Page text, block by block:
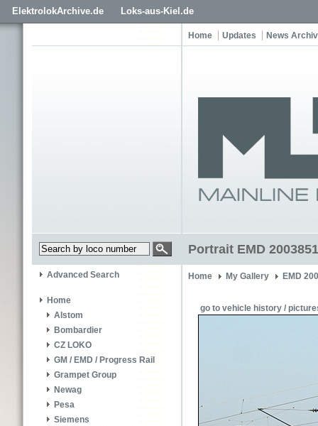
ElektrolokArchive.de Loks-aus-Kiel.de
Home Updates News
Portrait EMD
Advanced Search
Home
Alstom
Bombardier
CZ LOKO
GM / EMD / Progress Rail
Grampet Group
Newag
Pesa
Siemens
Home My Gallery EMD
go to vehicle history /